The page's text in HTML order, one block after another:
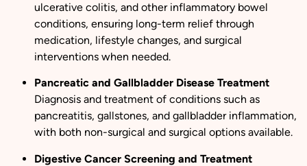
ulcerative colitis, and other inflammatory bowel
conditions, ensuring long-term relief through
medication, lifestyle changes, and surgical
interventions when needed.
Pancreatic and Gallbladder Disease Treatment
Diagnosis and treatment of conditions such as
pancreatitis, gallstones, and gallbladder inflammation,
with both non-surgical and surgical options available.
Digestive Cancer Screening and Treatment